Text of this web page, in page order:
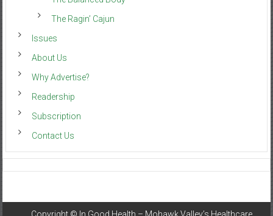
The Ragin’ Cajun
Issues
About Us
Why Advertise?
Readership
Subscription
Contact Us
Copyright © In Good Health – Mohawk Valley’s Healthcare